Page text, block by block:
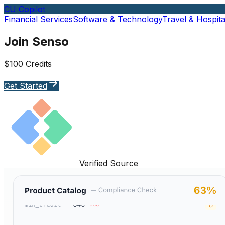
CU Copilot
Financial ServicesSoftware & TechnologyTravel &
Join Senso
$100 Credits
Get Started
Verified Source